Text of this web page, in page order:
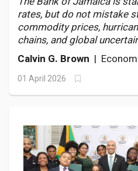
rates, but do not mistake
commodity prices,
chains, and global
economy with little margin
Calvin G. Brown |
01 April 2026